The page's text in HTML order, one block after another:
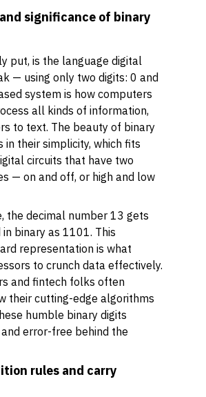
significance of binary
put, is the language digital
— using only two digits: 0 and
system is how computers
all kinds of information,
to text. The beauty of binary
in their simplicity, which fits
circuits that have two
— on and off, or high and low
the decimal number 13 gets
binary as 1101. This
representation is what
to crunch data effectively.
and fintech folks often
their cutting-edge algorithms
humble binary digits
error-free behind the
rules and carry